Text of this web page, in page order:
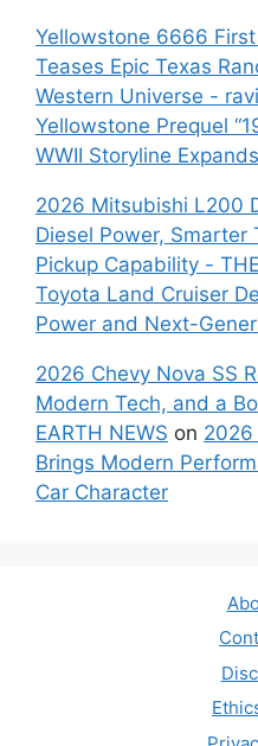
Yellowstone 6666
Teases Epic Texas
Western Universe -
Yellowstone Prequel
WWII Storyline
2026 Mitsubishi L200
Diesel Power, Smarter
Pickup Capability -
Toyota Land Cruiser
Power and Next-
2026 Chevy Nova SS
Modern Tech, and a
EARTH NEWS on 2026
Brings Modern
Car Character